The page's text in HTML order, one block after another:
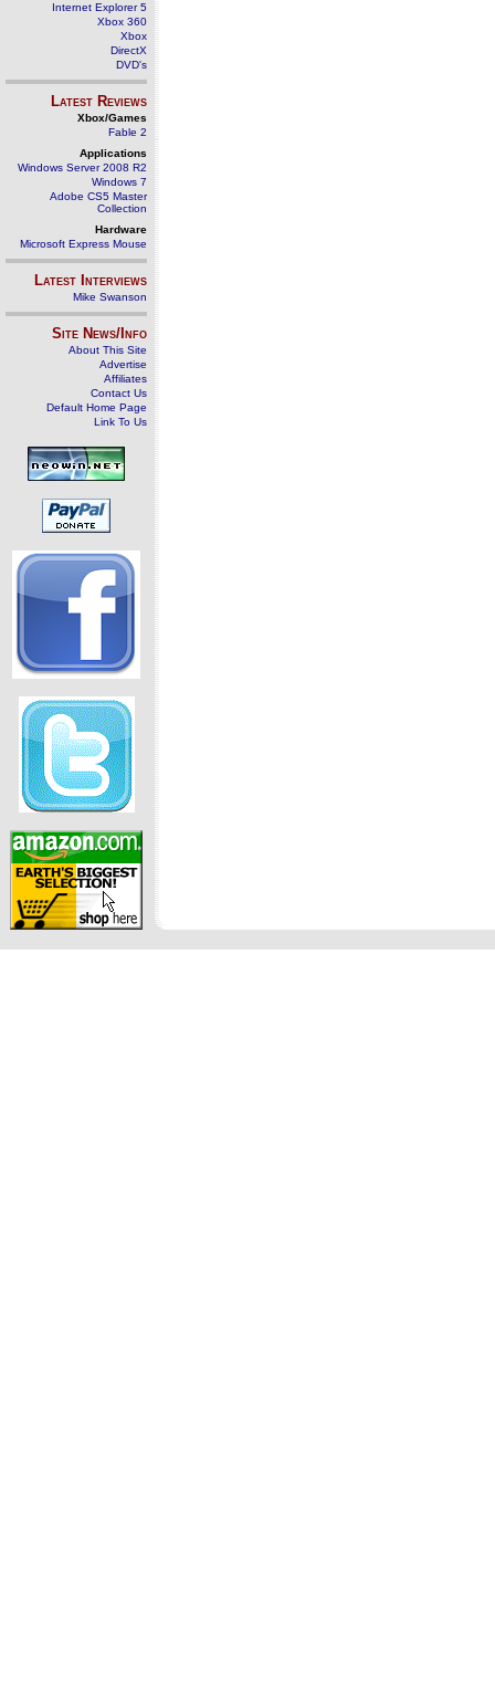
Internet Explorer 5
Xbox 360
Xbox
DirectX
DVD's
Latest Reviews
Xbox/Games
Fable 2
Applications
Windows Server 2008 R2
Windows 7
Adobe CS5 Master
Collection
Hardware
Microsoft Express Mouse
Latest Interviews
Mike Swanson
Site News/Info
About This Site
Advertise
Affiliates
Contact Us
Default Home Page
Link To Us